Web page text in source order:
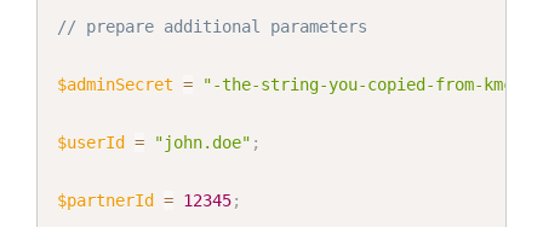
// prepare additional parameters
$adminSecret = "-the-string-you-copied-from-kmc-"
$userId = "john.doe" ;
$partnerId = 12345;